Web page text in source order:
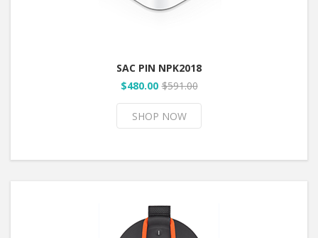
SAC PIN NPK2018
$480.00 $591.00
SHOP NOW